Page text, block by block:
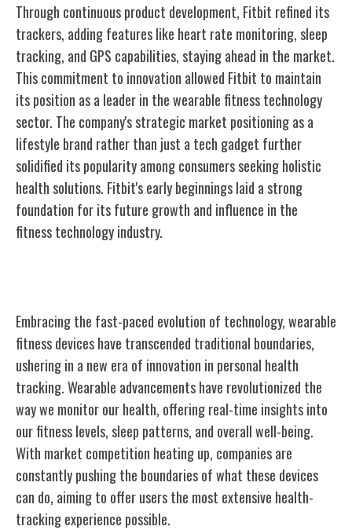
Through continuous product development, Fitbit refined its
trackers, adding features like heart rate monitoring, sleep
tracking, and GPS capabilities, staying ahead in the market.
This commitment to innovation allowed Fitbit to maintain
its position as a leader in the wearable fitness technology
sector. The company's strategic market positioning as a
lifestyle brand rather than just a tech gadget further
solidified its popularity among consumers seeking holistic
health solutions. Fitbit's early beginnings laid a strong
foundation for its future growth and influence in the
fitness technology industry.
Embracing the fast-paced evolution of technology, wearable
fitness devices have transcended traditional boundaries,
ushering in a new era of innovation in personal health
tracking. Wearable advancements have revolutionized the
way we monitor our health, offering real-time insights into
our fitness levels, sleep patterns, and overall well-being.
With market competition heating up, companies are
constantly pushing the boundaries of what these devices
can do, aiming to offer users the most extensive health-
tracking experience possible.